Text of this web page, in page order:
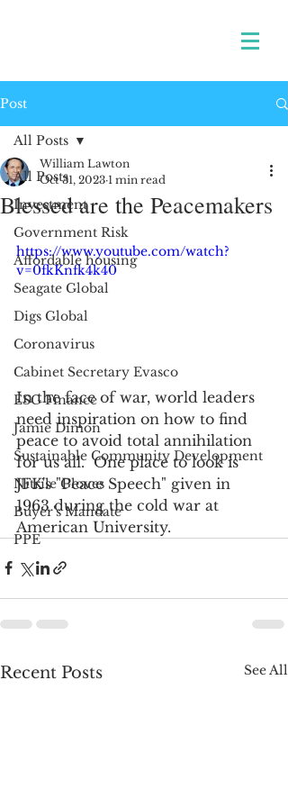
Post
All Posts
Investment
Government Risk
Affordable housing
Seagate Global
Digs Global
Coronavirus
Cabinet Secretary Evasco
ESG Finance
Jamie Dimon
Sustainable Community Development
Nitrile Gloves
Buyer's Mandate
PPE
All Posts
Blessed are the Peacemakers
William Lawton
Oct 31, 2023 1 min read
https://www.youtube.com/watch?
v=0fkKnfk4k40
In the face of war, world leaders
need inspiration on how to find
peace to avoid total annihilation
for us all.  One place to look is
JFK's "Peace Speech" given in
1963 during the cold war at
American University.
Recent Posts See All